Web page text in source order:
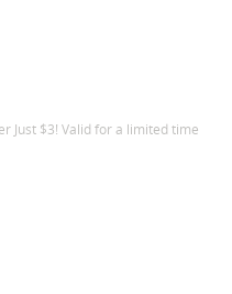
Just $3! Valid for a limited time